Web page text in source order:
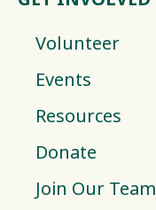
Volunteer
Events
Resources
Donate
Join Our Team